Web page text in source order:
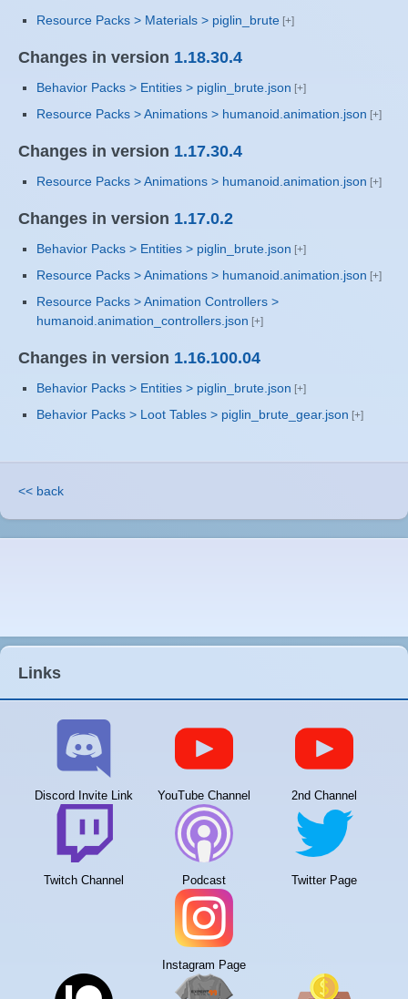
Resource Packs > Materials > piglin_brute
Changes in version 1.18.30.4
Behavior Packs > Entities > piglin_brute.json
Resource Packs > Animations > humanoid.animation.json
Changes in version 1.17.30.4
Resource Packs > Animations > humanoid.animation.json
Changes in version 1.17.0.2
Behavior Packs > Entities > piglin_brute.json
Resource Packs > Animations > humanoid.animation.json
Resource Packs > Animation Controllers >
humanoid.animation_controllers.json
Changes in version 1.16.100.04
Behavior Packs > Entities > piglin_brute.json
Behavior Packs > Loot Tables > piglin_brute_gear.json
<< back
Links
Discord Invite Link YouTube Channel 2nd Channel
Twitch Channel Podcast Twitter Page
Instagram Page